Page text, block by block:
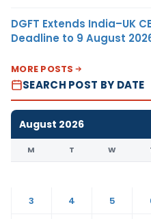
DGFT Extends India–UK
Deadline to 9 August
MORE POSTS
SEARCH POST BY DATE
August 2026
M T W
3
4 5